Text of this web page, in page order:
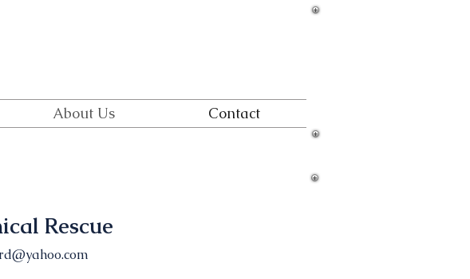
About Us Contact
Rescue